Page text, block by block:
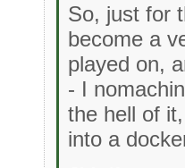
So, just for
become a
played on,
- I
the hell of
into a